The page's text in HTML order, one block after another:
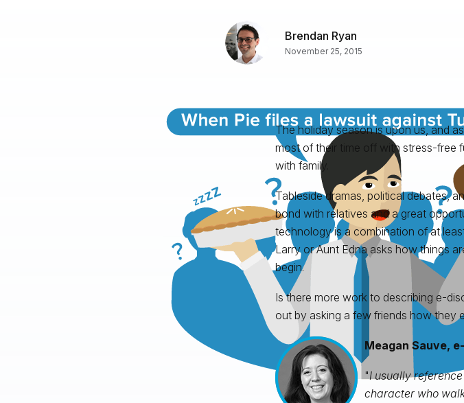
Brendan Ryan
November 25, 2015
The holiday season is upon us, and
most of their time off with stress-free
with family.
Tableside dramas, political debates,
bond with relatives and a great
technology is a combination of at
Larry or Aunt Edna asks how things
begin.
Is there more work to describing e-
out by asking a few friends how they
Meagan Sauve,
"I usually
character who